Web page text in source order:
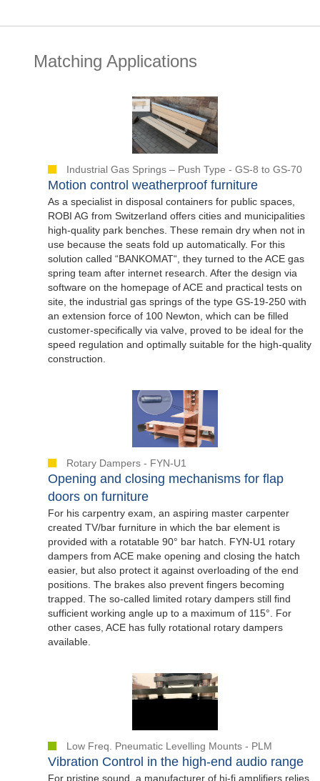
Matching Applications
Industrial Gas Springs – Push Type - GS-8 to GS-70
Motion control weatherproof furniture
As a specialist in disposal containers for public spaces,
ROBI AG from Switzerland offers cities and municipalities
high-quality park benches. These remain dry when not in
use because the seats fold up automatically. For this
solution called “BANKOMAT“, they turned to the ACE gas
spring team after internet research. After the design via
software on the homepage of ACE and practical tests on
site, the industrial gas springs of the type GS-19-250 with
an extension force of 100 Newton, which can be filled
customer-specifically via valve, proved to be ideal for the
speed regulation and optimally suitable for the high-quality
construction.
Rotary Dampers - FYN-U1
Opening and closing mechanisms for flap
doors on furniture
For his carpentry exam, an aspiring master carpenter
created TV/bar furniture in which the bar element is
provided with a rotatable 90° bar hatch. FYN-U1 rotary
dampers from ACE make opening and closing the hatch
easier, but also protect it against overloading of the end
positions. The brakes also prevent fingers becoming
trapped. The so-called limited rotary dampers still find
sufficient working angle up to a maximum of 115°. For
other cases, ACE has fully rotational rotary dampers
available.
Low Freq. Pneumatic Levelling Mounts - PLM
Vibration Control in the high-end audio range
For pristine sound, a manufacturer of hi-fi amplifiers relies